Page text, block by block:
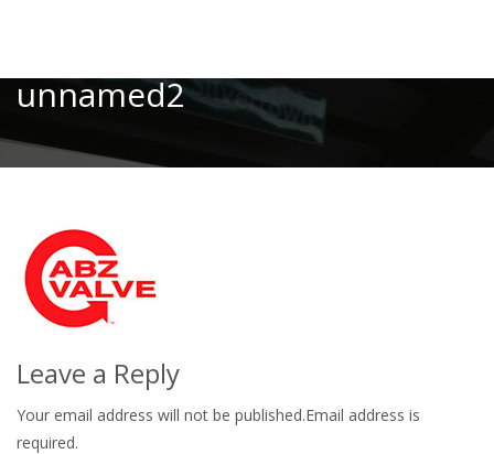
unnamed2
Leave a Reply
Your email address will not be published.Email address is
required.